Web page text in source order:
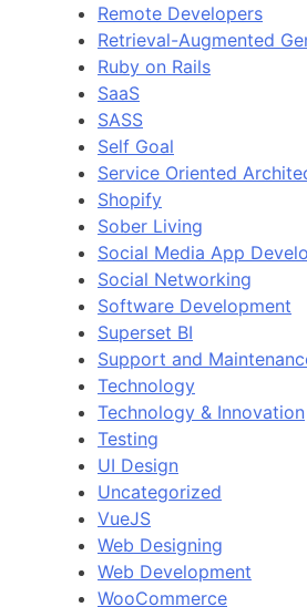
Remote Developers
Retrieval-Augmented
Ruby on Rails
SaaS
SASS
Self Goal
Service Oriented
Shopify
Sober Living
Social Media App
Social Networking
Software Development
Superset BI
Support and
Technology
Technology & Innovation
Testing
UI Design
Uncategorized
VueJS
Web Designing
Web Development
WooCommerce